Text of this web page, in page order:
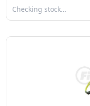
Checking stock…